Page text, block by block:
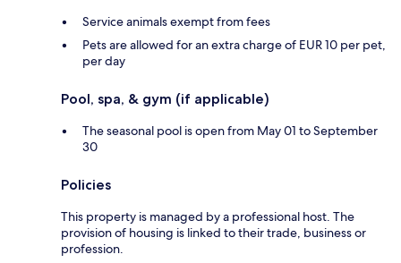
Service animals exempt from fees
Pets are allowed for an extra charge of EUR 10 per pet,
per day
Pool, spa, & gym (if applicable)
The seasonal pool is open from May 01 to September
30
Policies
This property is managed by a professional host. The
provision of housing is linked to their trade, business or
profession.